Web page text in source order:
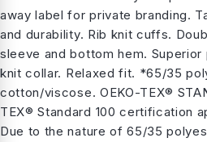
away label for private branding.
and durability. Rib knit cuffs.
sleeve and bottom hem. Superior
knit collar. Relaxed fit. *65/35
cotton/viscose. OEKO-TEX®
TEX® Standard 100 certification
Due to the nature of 65/35